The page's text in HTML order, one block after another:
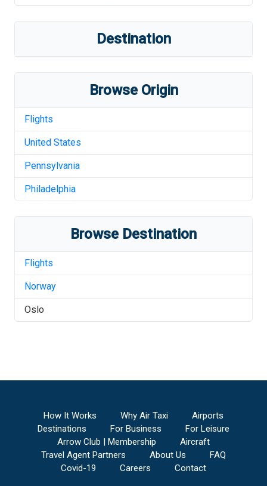
Destination
Browse Origin
Flights
United States
Pennsylvania
Philadelphia
Browse Destination
Flights
Norway
Oslo
How It Works Why Air Taxi
Airports
Destinations
For Business
For Leisure
Arrow Club | Membership
Aircraft
Travel Agent Partners
About Us
FAQ
Covid-19
Careers Contact